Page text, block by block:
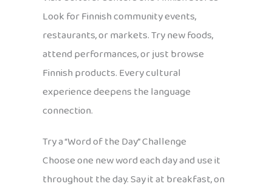
Look for Finnish community events,
restaurants, or markets. Try new foods,
attend performances, or just browse
Finnish products. Every cultural
experience deepens the language
connection.
Try a “Word of the Day” Challenge
Choose one new word each day and use it
throughout the day. Say it at breakfast, on